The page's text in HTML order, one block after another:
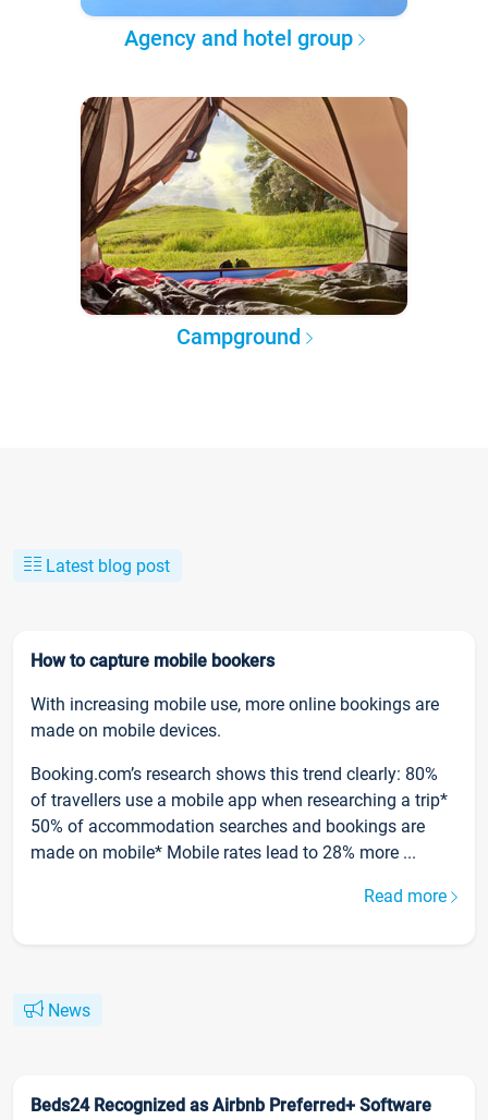
Agency and hotel group
Campground
Latest blog post
How to capture mobile bookers
With increasing mobile use, more online bookings are
made on mobile devices.
Booking.com’s research shows this trend clearly: 80%
of travellers use a mobile app when researching a trip*
50% of accommodation searches and bookings are
made on mobile* Mobile rates lead to 28% more ...
Read more
News
Beds24 Recognized as Airbnb Preferred+ Software